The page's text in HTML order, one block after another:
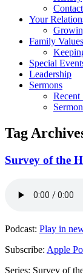
Your
Family Values
Special
Leadership
Sermons
Recent
Tag
Survey of the
Podcast: Play in
Subscribe: Apple
Series: Survey of